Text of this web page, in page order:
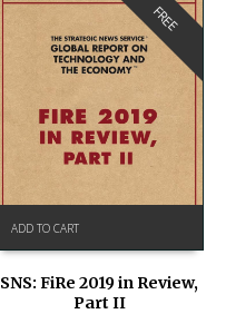
FREE
ADD TO CART
SNS: FiRe 2019 in Review,
Part II